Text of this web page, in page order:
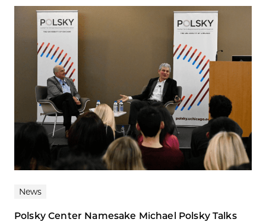
News
Polsky Center Namesake Michael Polsky Talks